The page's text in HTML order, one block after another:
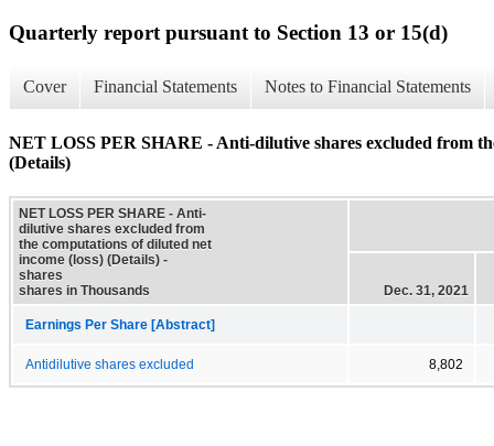
Quarterly report pursuant to Section 13 or 15(d)
Cover Financial Statements Notes to Financial Statements
NET LOSS PER SHARE - Anti-dilutive shares excluded from
(Details)
NET LOSS PER SHARE - Anti-
dilutive shares excluded from
the computations of diluted net
income (loss) (Details) -
shares
shares in Thousands
Dec. 31, 2021
Earnings Per Share [Abstract]
Antidilutive shares excluded 8,802